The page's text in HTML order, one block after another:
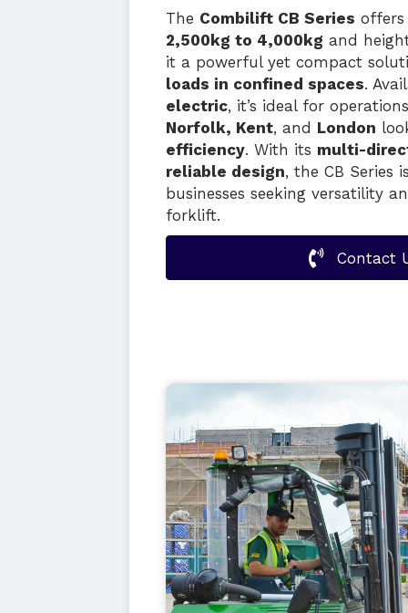
The Combilift CB Series
2,500kg to 4,000kg and
it a powerful yet compact
loads in confined spaces.
electric, it’s ideal for
Norfolk, Kent, and London
efficiency. With its multi-
reliable design, the CB Series
businesses seeking versatility
forklift.
Contact